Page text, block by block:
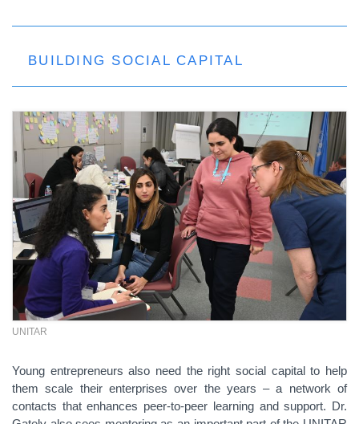
BUILDING SOCIAL CAPITAL
UNITAR
Young entrepreneurs also need the right social capital to help
them scale their enterprises over the years – a network of
contacts that enhances peer-to-peer learning and support. Dr.